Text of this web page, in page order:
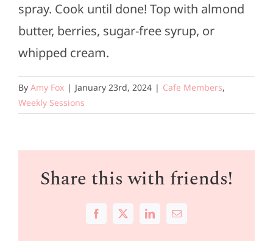
spray. Cook until done! Top with almond
butter, berries, sugar-free syrup, or
whipped cream.
By Amy Fox | January 23rd, 2024 | Cafe Members,
Weekly Sessions
Share this with friends!
Facebook
X LinkedInEmail